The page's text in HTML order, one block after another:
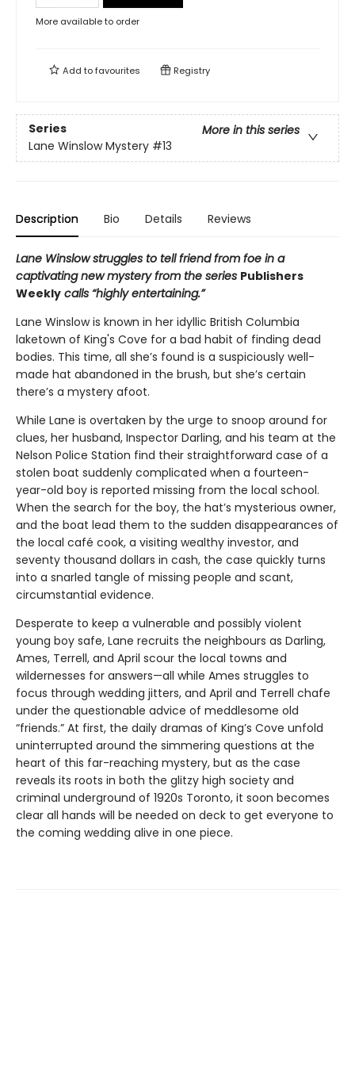
More available to order
Add tofavourites Registry
Series
More in this series
Lane Winslow Mystery #13
Description Bio Details Reviews
Lane Winslow struggles to tell friend from foe in a
captivating new mystery from the series Publishers
Weekly calls “highly entertaining.”
Lane Winslow is known in her idyllic British Columbia
laketown of King's Cove for a bad habit of finding dead
bodies. This time, all she’s found is a suspiciously well-
made hat abandoned in the brush, but she’s certain
there’s a mystery afoot.
While Lane is overtaken by the urge to snoop around for
clues, her husband, Inspector Darling, and his team at the
Nelson Police Station find their straightforward case of a
stolen boat suddenly complicated when a fourteen-
year-old boy is reported missing from the local school.
When the search for the boy, the hat’s mysterious owner,
and the boat lead them to the sudden disappearances of
the local café cook, a visiting wealthy investor, and
seventy thousand dollars in cash, the case quickly turns
into a snarled tangle of missing people and scant,
circumstantial evidence.
Desperate to keep a vulnerable and possibly violent
young boy safe, Lane recruits the neighbours as Darling,
Ames, Terrell, and April scour the local towns and
wildernesses for answers—all while Ames struggles to
focus through wedding jitters, and April and Terrell chafe
under the questionable advice of meddlesome old
“friends.” At first, the daily dramas of King’s Cove unfold
uninterrupted around the simmering questions at the
heart of this far-reaching mystery, but as the case
reveals its roots in both the glitzy high society and
criminal underground of 1920s Toronto, it soon becomes
clear all hands will be needed on deck to get everyone to
the coming wedding alive in one piece.